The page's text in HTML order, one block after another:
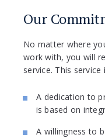
Our
No matter where
work with, you will
service. This service
A dedication to
is based on
A willingness to